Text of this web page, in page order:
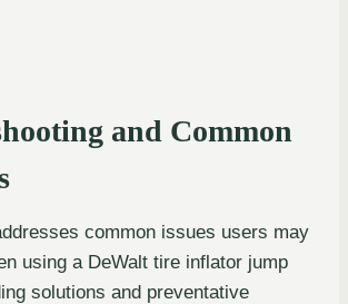
and Common
common issues users may
using a DeWalt tire inflator jump
solutions and preventative